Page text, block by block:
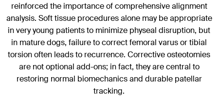
reinforced the importance of comprehensive alignment
analysis. Soft tissue procedures alone may be appropriate
in very young patients to minimize physeal disruption, but
in mature dogs, failure to correct femoral varus or tibial
torsion often leads to recurrence. Corrective osteotomies
are not optional add-ons; in fact, they are central to
restoring normal biomechanics and durable patellar
tracking.